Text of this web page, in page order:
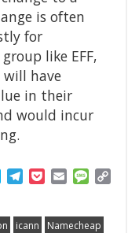
is often
for
like EFF,
have
in their
would incur
SkypeTelegram
PocketEmail
icann Namecheap